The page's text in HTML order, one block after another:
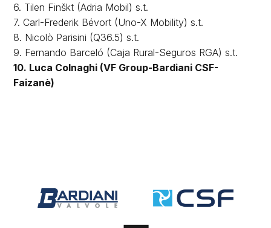
6. Tilen Finškt (Adria Mobil) s.t.
7. Carl-Frederik Bévort (Uno-X Mobility) s.t.
8. Nicolò Parisini (Q36.5) s.t.
9. Fernando Barceló (Caja Rural-Seguros RGA) s.t.
10. Luca Colnaghi (VF Group-Bardiani CSF-
Faizanè)